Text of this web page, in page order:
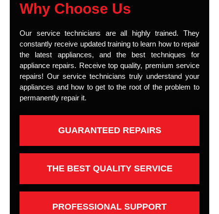
Why Choose Us
Our service technicians are all highly trained. They
constantly receive updated training to learn how to repair
the latest appliances, and the best techniques for
appliance repairs. Receive top quality, premium service
repairs! Our service technicians truly understand your
appliances and how to get to the root of the problem to
permanently repair it.
GUARANTEED REPAIRS
THE BEST QUALITY SERVICE
PROFESSIONAL SUPPORT